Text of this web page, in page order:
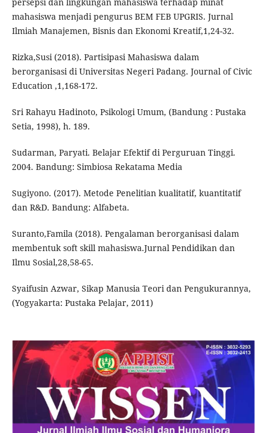
persepsi dan lingkungan mahasiswa terhadap minat
mahasiswa menjadi pengurus BEM FEB UPGRIS. Jurnal
Ilmiah Manajemen, Bisnis dan Ekonomi Kreatif,1,24-32.
Rizka,Susi (2018). Partisipasi Mahasiswa dalam
berorganisasi di Universitas Negeri Padang. Journal of Civic
Education ,1,168-172.
Sri Rahayu Hadinoto, Psikologi Umum, (Bandung : Pustaka
Setia, 1998), h. 189.
Sudarman, Paryati. Belajar Efektif di Perguruan Tinggi.
2004. Bandung: Simbiosa Rekatama Media
Sugiyono. (2017). Metode Penelitian kualitatif, kuantitatif
dan R&D. Bandung: Alfabeta.
Suranto,Famila (2018). Pengalaman berorganisasi dalam
membentuk soft skill mahasiswa.Jurnal Pendidikan dan
Ilmu Sosial,28,58-65.
Syaifusin Azwar, Sikap Manusia Teori dan Pengukurannya,
(Yogyakarta: Pustaka Pelajar, 2011)